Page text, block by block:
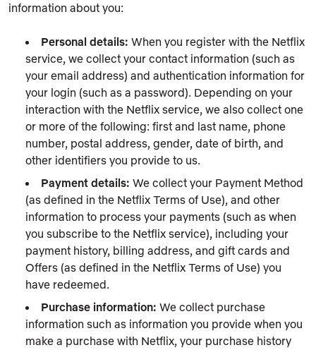
information about you:
Personal details: When you register with the Netflix
service, we collect your contact information (such as
your email address) and authentication information for
your login (such as a password). Depending on your
interaction with the Netflix service, we also collect one
or more of the following: first and last name, phone
number, postal address, gender, date of birth, and
other identifiers you provide to us.
Payment details: We collect your Payment Method
(as defined in the Netflix Terms of Use), and other
information to process your payments (such as when
you subscribe to the Netflix service), including your
payment history, billing address, and gift cards and
Offers (as defined in the Netflix Terms of Use) you
have redeemed.
Purchase information: We collect purchase
information such as information you provide when you
make a purchase with Netflix, your purchase history